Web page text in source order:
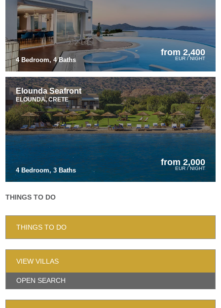
4 Bedroom, 4 Baths
from 2,400
EUR / NIGHT
Elounda Seafront
ELOUNDA, CRETE
4 Bedroom, 3 Baths
from 2,000
EUR / NIGHT
THINGS TO DO
THINGS TO DO
VIEW VILLAS
OPEN SEARCH